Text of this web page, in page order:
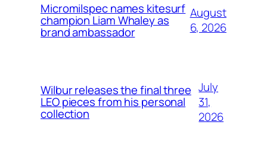
Micromilspec names kitesurf
champion Liam Whaley as
brand ambassador
August
6, 2026
Wilbur releases the final three
LEO pieces from his personal
collection
July
31,
2026